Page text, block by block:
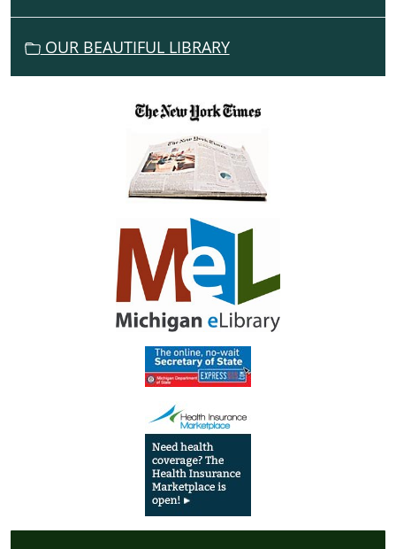
OUR BEAUTIFUL LIBRARY